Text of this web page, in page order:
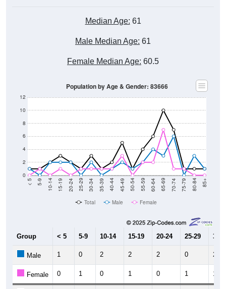
Median Age: 61
Male Median Age: 61
Female Median Age: 60.5
0
2
4
6
8
10
12
< 5 5-9 10-14 15-19 20-24 25-29 30-34 35-39 40-44 45-49 50-54 55-59 60-64 65-69 70-74 75-79 80-84 85+
Population by Age & Gender: 83666
Total Male Female
Group < 5 5-9 10-14 15-19 20-24 25-29 30-
Male 1 0 2 2 2 0 2
Female 0 1 0 1 0 1 1